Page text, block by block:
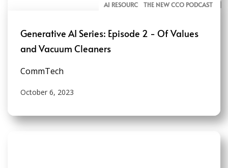
AI RESOURCES FOR COMMUNICATORS
THE NEW CCO PODCAST
Generative AI Series: Episode 2 - Of Values
and Vacuum Cleaners
CommTech
October 6, 2023